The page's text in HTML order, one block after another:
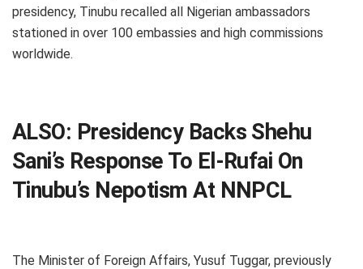
presidency, Tinubu recalled all Nigerian ambassadors
stationed in over 100 embassies and high commissions
worldwide.
ALSO: Presidency Backs Shehu
Sani’s Response To El-Rufai On
Tinubu’s Nepotism At NNPCL
The Minister of Foreign Affairs, Yusuf Tuggar, previously